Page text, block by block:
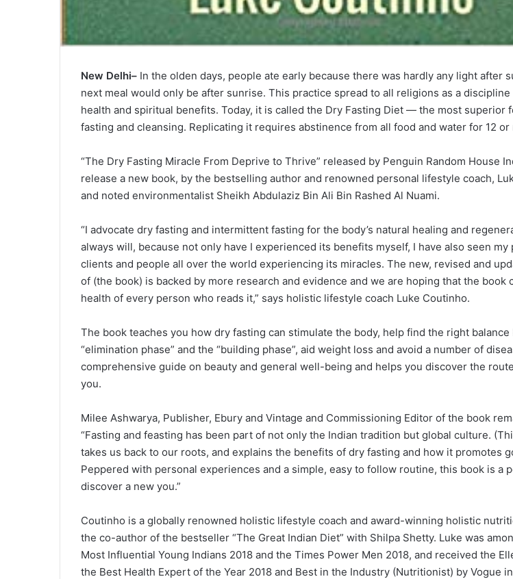
New Delhi– In the olden days, people ate early because there was hardly any light after
next meal would only be after sunrise. This practice spread to all religions as a
health and spiritual benefits. Today, it is called the Dry Fasting Diet — the most superior
fasting and cleansing. Replicating it requires abstinence from all food and water for 12 or
“The Dry Fasting Miracle From Deprive to Thrive” released by Penguin Random House
release a new book, by the bestselling author and renowned personal lifestyle coach,
and noted environmentalist Sheikh Abdulaziz Bin Ali Bin Rashed Al Nuami.
“I advocate dry fasting and intermittent fasting for the body’s natural healing and
always will, because not only have I experienced its benefits myself, I have also seen my
clients and people all over the world experiencing its miracles. The new, revised and
of (the book) is backed by more research and evidence and we are hoping that the book
health of every person who reads it,” says holistic lifestyle coach Luke Coutinho.
The book teaches you how dry fasting can stimulate the body, help find the right
“elimination phase” and the “building phase”, aid weight loss and avoid a number of
comprehensive guide on beauty and general well-being and helps you discover the
you.
Milee Ashwarya, Publisher, Ebury and Vintage and Commissioning Editor of the book
“Fasting and feasting has been part of not only the Indian tradition but global culture.
takes us back to our roots, and explains the benefits of dry fasting and how it promotes
Peppered with personal experiences and a simple, easy to follow routine, this book is a
discover a new you.”
Coutinho is a globally renowned holistic lifestyle coach and award-winning holistic
the co-author of the bestseller “The Great Indian Diet” with Shilpa Shetty. Luke was
Most Influential Young Indians 2018 and the Times Power Men 2018, and received the
the Best Health Expert of the Year 2018 and Best in the Industry (Nutritionist) by Vogue